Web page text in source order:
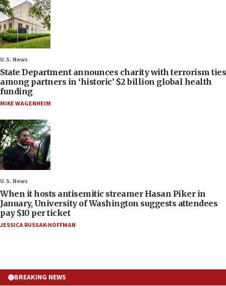
U.S. News
State Department announces charity with terrorism ties
among partners in ‘historic’ $2 billion global health
funding
MIKE WAGENHEIM
U.S. News
When it hosts antisemitic streamer Hasan Piker in
January, University of Washington suggests attendees
pay $10 per ticket
JESSICA RUSSAK-HOFFMAN
BREAKING NEWS